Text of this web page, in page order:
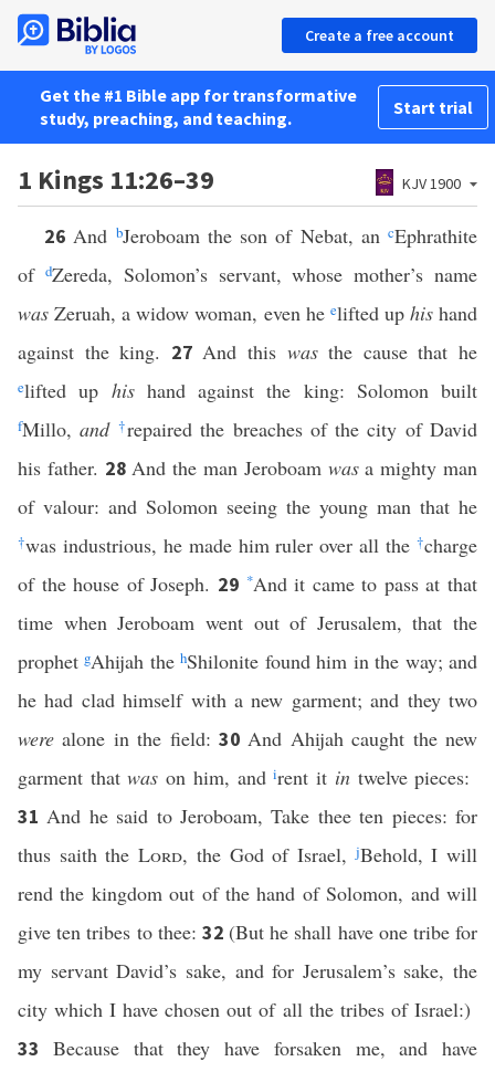
Create a free account
Get the #1 Bible app for transformative
study, preaching, and teaching.
Start trial
1 Kings 11:26–39 KJV 1900
26And bJeroboam the son of Nebat, an cEphrathite
of dZereda, Solomon’s servant, whose mother’s name
was Zeruah, a widow woman, even he elifted up hishand
against the king. 27And this wasthe cause that he
elifted up hishand against the king: Solomon built
fMillo,and †repaired the breaches of the city of David
his father. 28And the man Jeroboam wasa mighty man
of valour: and Solomon seeing the young man that he
†was industrious, he made him ruler over all the†charge
of the house of Joseph. 29 *And it came to pass at that
time when Jeroboam went out of Jerusalem, that the
prophetgAhijah thehShilonite found him in the way; and
he had clad himself with a new garment; and they two
were alone in the field: 30And Ahijah caught the new
garment thatwas on him, andirent it intwelve pieces:
31And he said to Jeroboam, Take thee ten pieces: for
thus saith theLord, the God of Israel,jBehold, I will
rend the kingdom out of the hand of Solomon, and will
give ten tribes to thee: 32 (But he shall have one tribe for
my servant David’s sake, and for Jerusalem’s sake, the
city which I have chosen out of all the tribes of Israel:)
33 Because that they have forsaken me, and have